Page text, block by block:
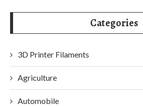
Categories
3D Printer Filaments
Agriculture
Automobile